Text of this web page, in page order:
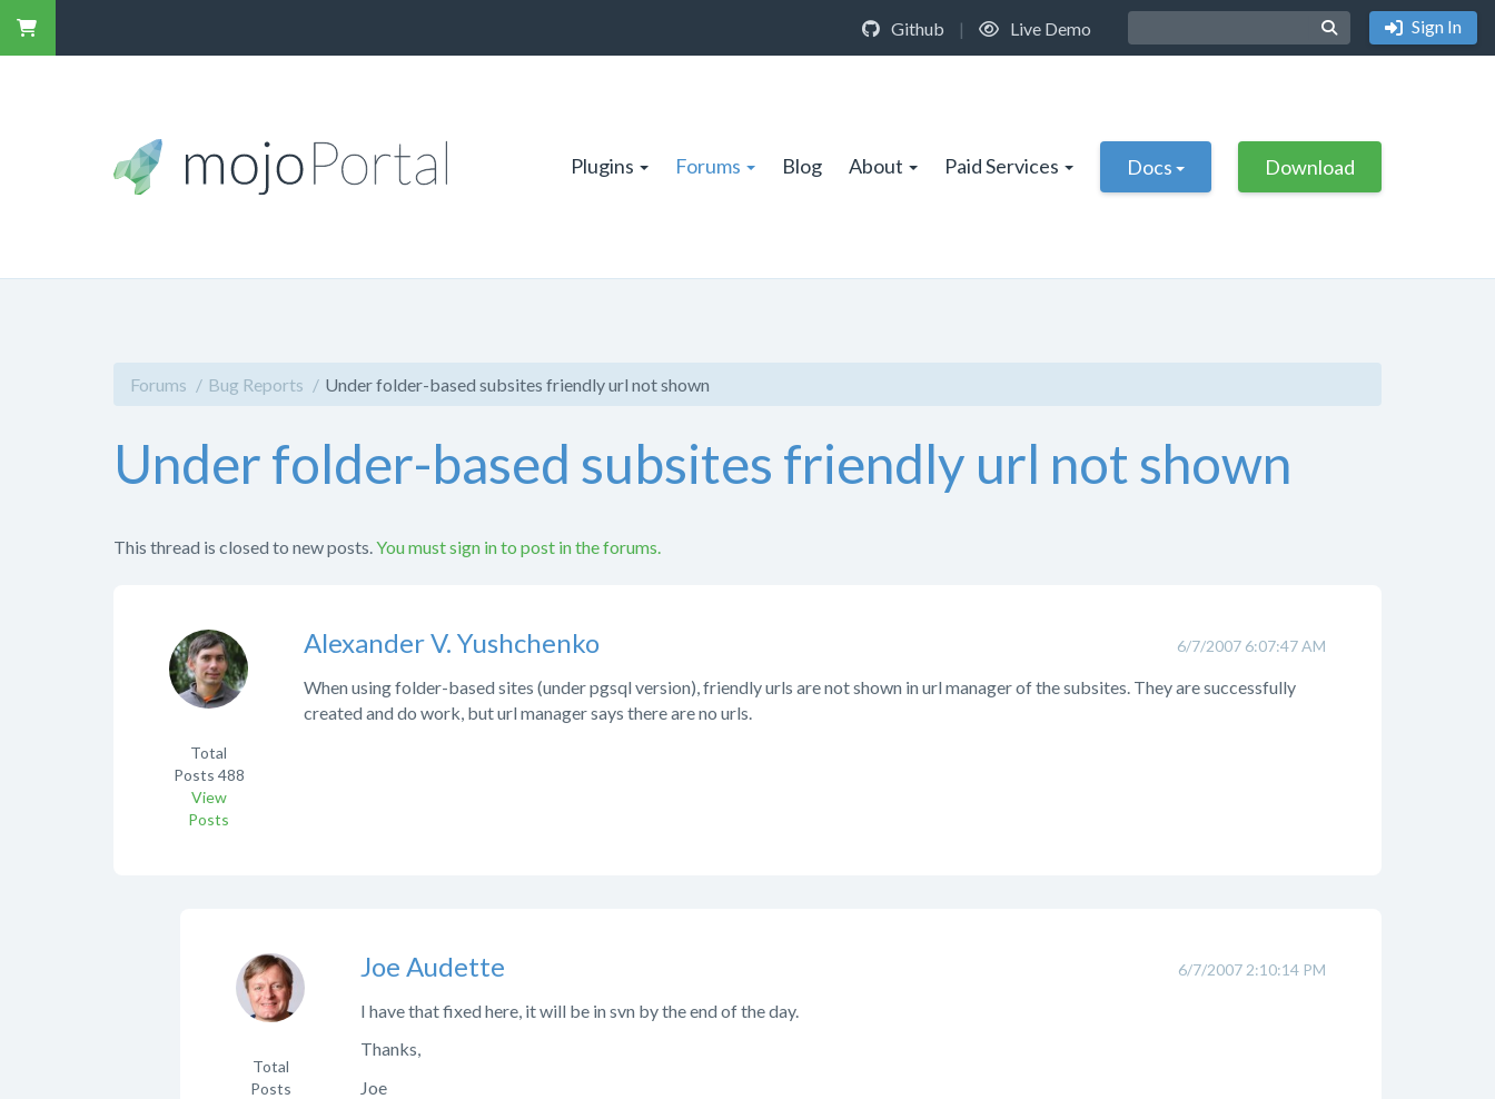
Github | Live Demo Sign In
Plugins Forums Blog About Paid Services Docs Download
Forums Bug Reports Under folder-based subsites friendly url not shown
Under folder-based subsites friendly url not shown
This thread is closed to new posts. You must sign in to post in the forums.
6/7/2007 6:07:47 AM
Alexander V. Yushchenko
Total
Posts 488
View
Posts
When using folder-based sites (under pgsql version), friendly urls are not shown in url manager of the subsites. They are successfully
created and do work, but url manager says there are no urls.
6/7/2007 2:10:14 PM
Joe Audette
Total
Posts
I have that fixed here, it will be in svn by the end of the day.
Thanks,
Joe